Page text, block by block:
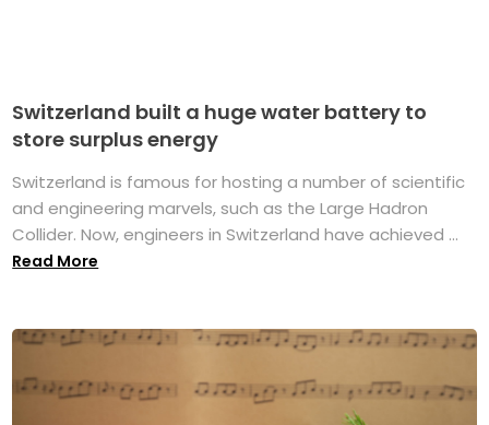
Switzerland built a huge water battery to
store surplus energy
Switzerland is famous for hosting a number of scientific
and engineering marvels, such as the Large Hadron
Collider. Now, engineers in Switzerland have achieved ...
Read More